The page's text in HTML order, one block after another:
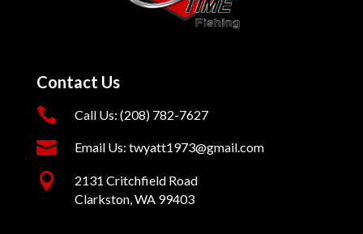
Contact Us
 Call Us: (208) 782-7627
 Email Us: twyatt1973@gmail.com

2131 Critchfield Road
Clarkston, WA 99403